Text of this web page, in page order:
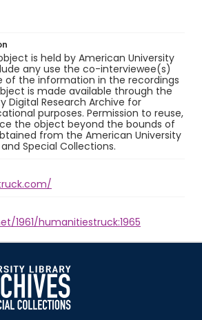
is held by American University
any use the co-interviewee(s)
of the information in the recordings
is made available through the
Digital Research Archive for
purposes. Permission to reuse,
the object beyond the bounds of
from the American University
Special Collections.
1961/humanitiestruck:1965